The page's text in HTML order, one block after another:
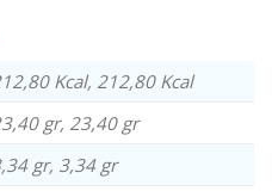
Kcal, 212,80 Kcal
gr, 23,40 gr
gr, 3,34 gr